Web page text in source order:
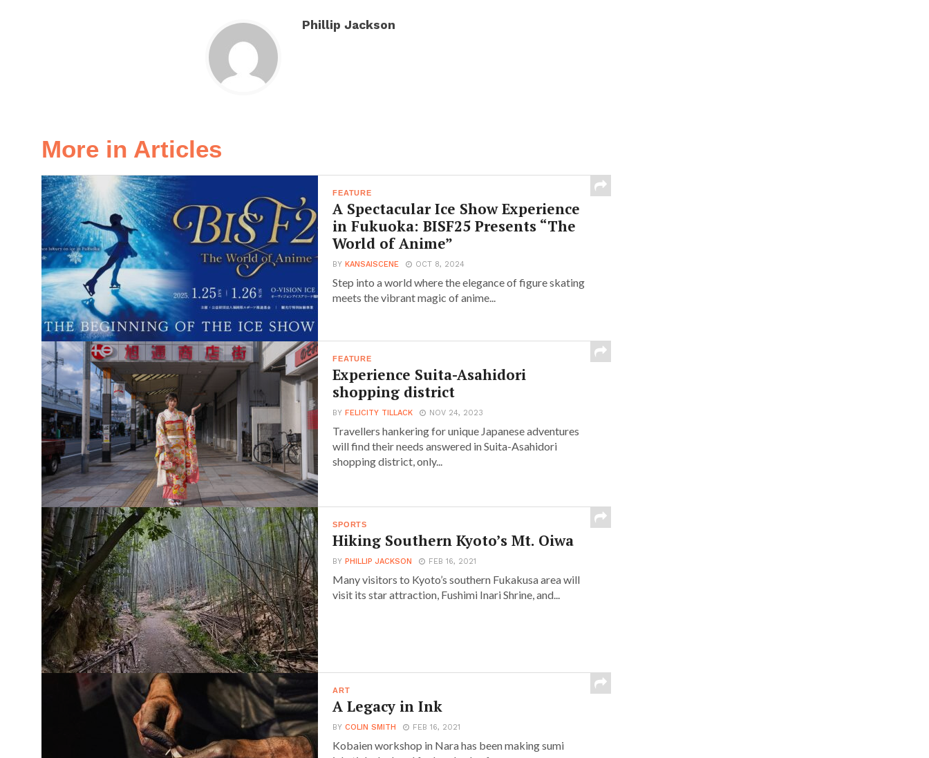
Phillip Jackson
More in Articles
FEATURE
A Spectacular Ice Show Experience
in Fukuoka: BISF25 Presents “The
World of Anime”
BY KANSAISCENE OCT 8, 2024
Step into a world where the elegance of figure skating
meets the vibrant magic of anime...
FEATURE
Experience Suita-Asahidori
shopping district
BY FELICITY TILLACK NOV 24, 2023
Travellers hankering for unique Japanese adventures
will find their needs answered in Suita-Asahidori
shopping district, only...
SPORTS
Hiking Southern Kyoto’s Mt. Oiwa
BY PHILLIP JACKSON FEB 16, 2021
Many visitors to Kyoto’s southern Fukakusa area will
visit its star attraction, Fushimi Inari Shrine, and...
ART
A Legacy in Ink
BYCOLIN SMITH FEB 16, 2021
Kobaien workshop in Nara has been making sumi